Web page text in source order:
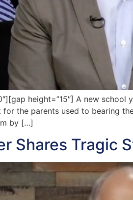
height=”15″] A new
the parents used to bearing
by […]
Shares Tragic